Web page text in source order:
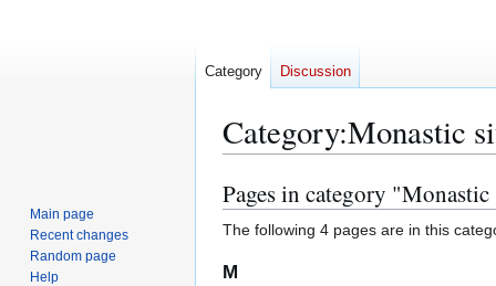
Category:Monastic
Jump
to
navigation
Jump
to
search
Pages in category
The following 4 pages are in this
M
Category Discussion
Main page
Recent changes
Random page
Help